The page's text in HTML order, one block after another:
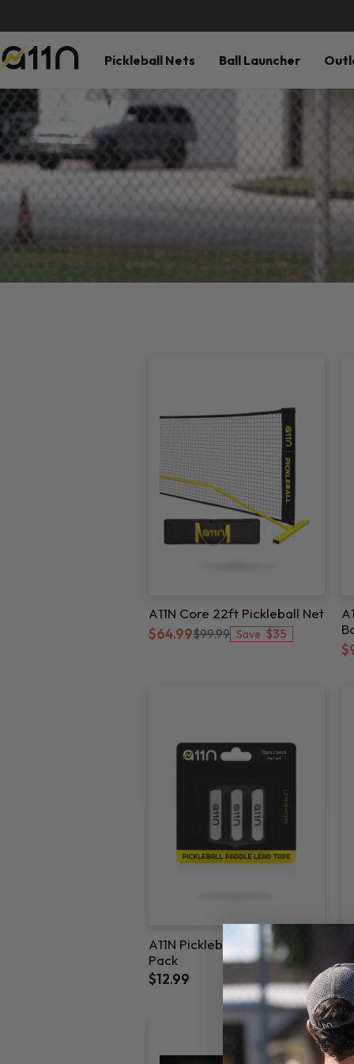
Pickleball Nets Ball Launcher
A11N Core 22ft Pickleball Net
$64.99$99.99 Save $35
A11N Pickleball Lead Tape-12
Pack
$12.99